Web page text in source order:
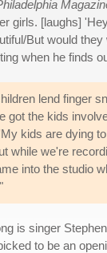
girls. [laughs]
But would
when he finds
lend finger
got the kids
kids are dying
while we're
into the studio
is singer
to be an